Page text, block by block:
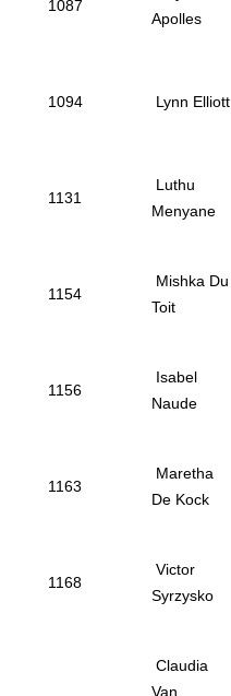
1087
Apolles
1094 Lynn Elliott
1131
Luthu
Menyane
1154
Mishka Du
Toit
1156
Isabel
Naude
1163
Maretha
De Kock
1168
Victor
Syrzysko
Claudia
Van